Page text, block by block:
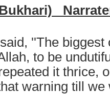
''The
to be
it thrice,
warning till